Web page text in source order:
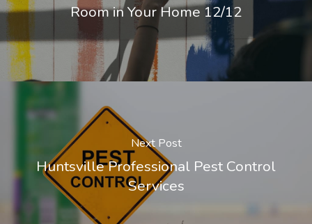
Room in Your Home 12/12
Next Post
Huntsville Professional Pest Control
Services